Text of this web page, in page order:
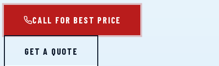
CALL FOR BEST PRICE
GET A QUOTE